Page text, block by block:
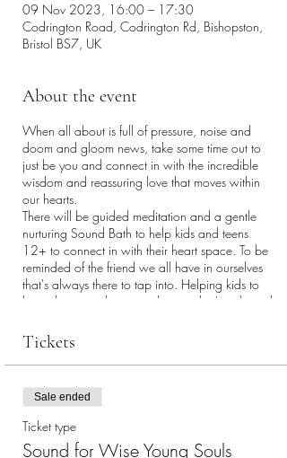
09 Nov 2023, 16:00 – 17:30
Codrington Road, Codrington Rd, Bishopston,
Bristol BS7, UK
About the event
When all about is full of pressure, noise and
doom and gloom news, take some time out to
just be you and connect in with the incredible
wisdom and reassuring love that moves within
our hearts.
There will be guided meditation and a gentle
nurturing Sound Bath to help kids and teens
12+ to connect in with their heart space. To be
reminded of the friend we all have in ourselves
that's always there to tap into. Helping kids to
know how to relax more, know what's right and
and being themselves. The rhythmic sound of the
gongs and other instruments ruffles the brain's
feathers, causing it to slow down, smile and
produce theta brainwaves. These are the
brainwaves we produce when we are deeply
relaxed and open to being creative, tapped into
to life's flow. Without flowery talk, the class is
Tickets
Sale ended
Ticket type
Sound for Wise Young Souls